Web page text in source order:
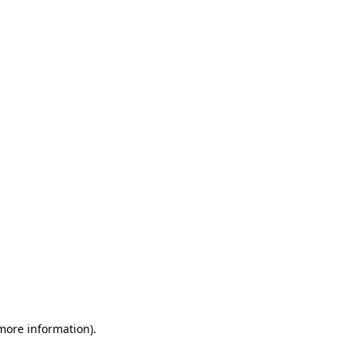
information).